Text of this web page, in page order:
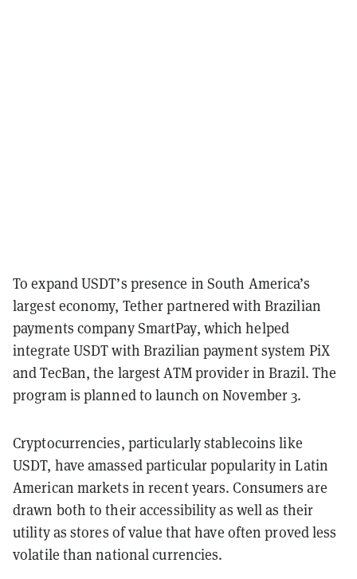
To expand USDT’s presence in South America’s
largest economy, Tether partnered with Brazilian
payments company SmartPay, which helped
integrate USDT with Brazilian payment system PiX
and TecBan, the largest ATM provider in Brazil. The
program is planned to launch on November 3.
Cryptocurrencies, particularly stablecoins like
USDT, have amassed particular popularity in Latin
American markets in recent years. Consumers are
drawn both to their accessibility as well as their
utility as stores of value that have often proved less
volatile than national currencies.